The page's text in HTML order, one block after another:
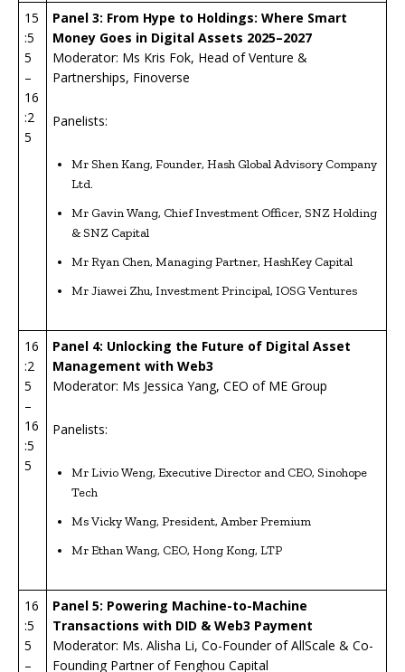
15
:5
5
–
16
:2
5
Panel 3: From Hype to Holdings: Where Smart
Money Goes in Digital Assets 2025–2027
Moderator: Ms Kris Fok, Head of Venture &
Partnerships, Finoverse
Panelists:
Mr Shen Kang, Founder, Hash Global Advisory Company
Ltd.
Mr Gavin Wang, Chief Investment Officer, SNZ Holding
& SNZ Capital
Mr Ryan Chen, Managing Partner, HashKey Capital
Mr Jiawei Zhu, Investment Principal, IOSG Ventures
16
:2
5
–
16
:5
5
Panel 4: Unlocking the Future of Digital Asset
Management with Web3
Moderator: Ms Jessica Yang, CEO of ME Group
Panelists:
Mr Livio Weng, Executive Director and CEO, Sinohope
Tech
Ms Vicky Wang, President, Amber Premium
Mr Ethan Wang, CEO, Hong Kong, LTP
16
:5
5
–
Panel 5: Powering Machine-to-Machine
Transactions with DID & Web3 Payment
Moderator: Ms. Alisha Li, Co-Founder of AllScale & Co-
Founding Partner of Fenghou Capital